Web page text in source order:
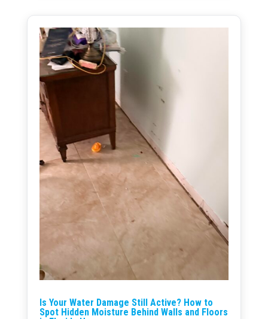
Is Your Water Damage Still Active? How to
Spot Hidden Moisture Behind Walls and Floors